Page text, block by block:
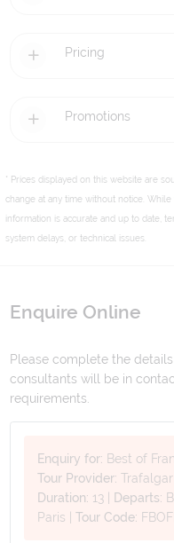
Pricing
Promotions
* Prices displayed on this website are
change at any time without notice.
information is accurate and up to date,
system delays, or technical issues.
Enquire Online
Please complete the
consultants will be in
requirements.
Enquiry for: Best of
Tour Provider: Trafalgar
Duration: 13 Departs:
Paris |Tour Code: